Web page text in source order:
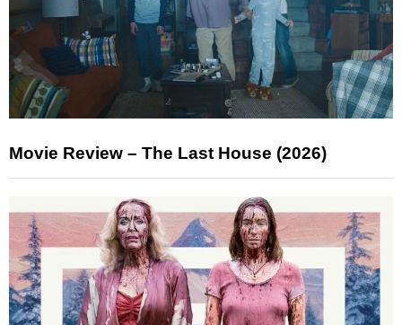
Movie Review – The Last House (2026)